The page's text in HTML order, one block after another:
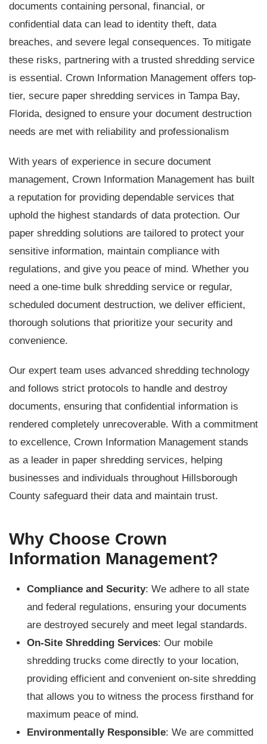
documents containing personal, financial, or
confidential data can lead to identity theft, data
breaches, and severe legal consequences. To mitigate
these risks, partnering with a trusted shredding service
is essential. Crown Information Management offers top-
tier, secure paper shredding services in Tampa Bay,
Florida, designed to ensure your document destruction
needs are met with reliability and professionalism
With years of experience in secure document
management, Crown Information Management has built
a reputation for providing dependable services that
uphold the highest standards of data protection. Our
paper shredding solutions are tailored to protect your
sensitive information, maintain compliance with
regulations, and give you peace of mind. Whether you
need a one-time bulk shredding service or regular,
scheduled document destruction, we deliver efficient,
thorough solutions that prioritize your security and
convenience.
Our expert team uses advanced shredding technology
and follows strict protocols to handle and destroy
documents, ensuring that confidential information is
rendered completely unrecoverable. With a commitment
to excellence, Crown Information Management stands
as a leader in paper shredding services, helping
businesses and individuals throughout Hillsborough
County safeguard their data and maintain trust.
Why Choose Crown
Information Management?
Compliance and Security: We adhere to all state
and federal regulations, ensuring your documents
are destroyed securely and meet legal standards.
On-Site Shredding Services: Our mobile
shredding trucks come directly to your location,
providing efficient and convenient on-site shredding
that allows you to witness the process firsthand for
maximum peace of mind.
Environmentally Responsible: We are committed